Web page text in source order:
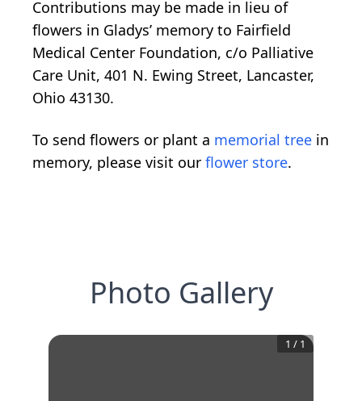
Contributions may be made in lieu of
flowers in Gladys’ memory to Fairfield
Medical Center Foundation, c/o Palliative
Care Unit, 401 N. Ewing Street, Lancaster,
Ohio 43130.
To send flowers or plant a memorial tree in
memory, please visit our flower store.
Photo Gallery
1 / 1